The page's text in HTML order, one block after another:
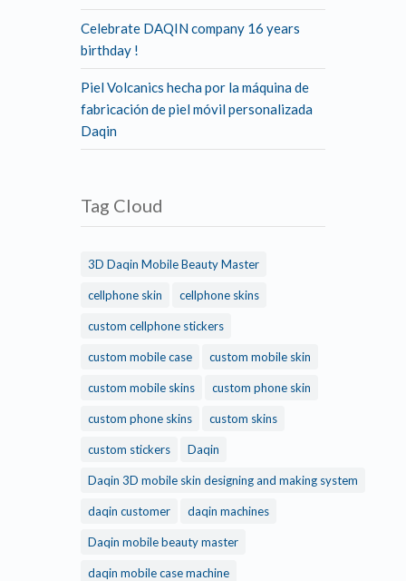
Celebrate DAQIN company 16 years
birthday !
Piel Volcanics hecha por la máquina de
fabricación de piel móvil personalizada
Daqin
Tag Cloud
3D Daqin Mobile Beauty Master
cellphone skin cellphone skins
custom cellphone stickers
custom mobile case custom mobile skin
custom mobile skins custom phone skin
custom phone skins custom skins
custom stickers Daqin
Daqin 3D mobile skin designing and making system
daqin customer daqin machines
Daqin mobile beauty master
daqin mobile case machine